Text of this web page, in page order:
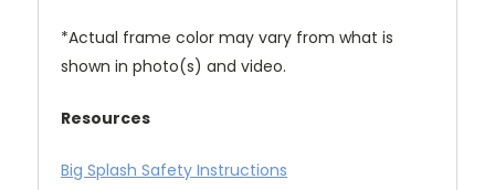
*Actual frame color may vary from what is
shown in photo(s) and video.
Resources
Big Splash Safety Instructions